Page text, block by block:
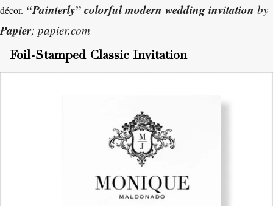
décor. “Painterly” colorful modern wedding invitation by
Papier; papier.com
Foil-Stamped Classic Invitation